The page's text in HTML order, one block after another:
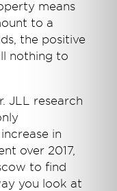
means
to a
the positive
nothing to
JLL research
in
over 2017,
to find
you look at